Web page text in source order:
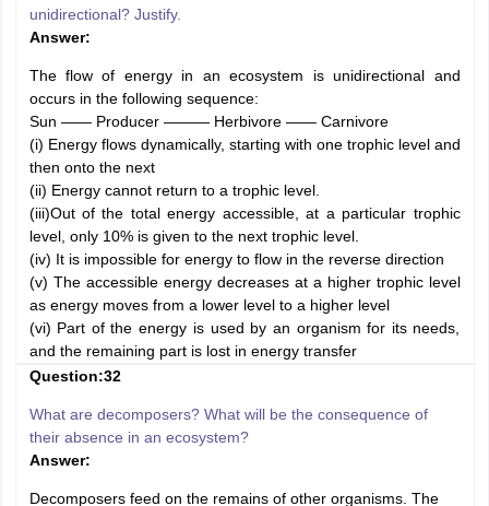
unidirectional? Justify.
Answer:
The flow of energy in an ecosystem is unidirectional and
occurs in the following sequence:
Sun —— Producer ——— Herbivore —— Carnivore
(i) Energy flows dynamically, starting with one trophic level and
then onto the next
(ii) Energy cannot return to a trophic level.
(iii)Out of the total energy accessible, at a particular trophic
level, only 10% is given to the next trophic level.
(iv) It is impossible for energy to flow in the reverse direction
(v) The accessible energy decreases at a higher trophic level
as energy moves from a lower level to a higher level
(vi) Part of the energy is used by an organism for its needs,
and the remaining part is lost in energy transfer
Question:32
What are decomposers? What will be the consequence of
their absence in an ecosystem?
Answer:
Decomposers feed on the remains of other organisms. The